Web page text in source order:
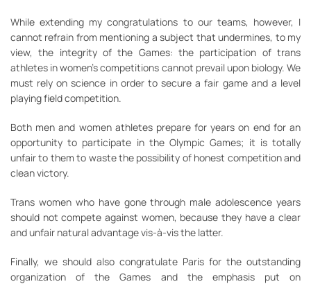
While extending my congratulations to our teams, however, I
cannot refrain from mentioning a subject that undermines, to my
view, the integrity of the Games: the participation of trans
athletes in women’s competitions cannot prevail upon biology. We
must rely on science in order to secure a fair game and a level
playing field competition.
Both men and women athletes prepare for years on end for an
opportunity to participate in the Olympic Games; it is totally
unfair to them to waste the possibility of honest competition and
clean victory.
Trans women who have gone through male adolescence years
should not compete against women, because they have a clear
and unfair natural advantage vis-à-vis the latter.
Finally, we should also congratulate Paris for the outstanding
organization of the Games and the emphasis put on